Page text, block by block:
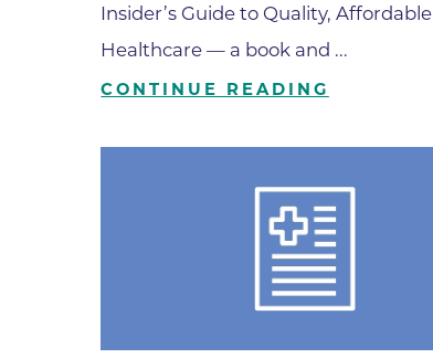
Wound Care
Insider’s Guide to Quality, Affordable
Healthcare — a book and ...
CONTINUE READING